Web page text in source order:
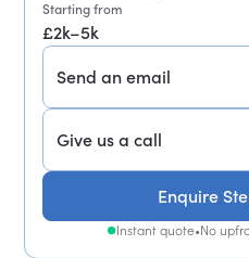
Starting from
£2k–5k
Send an email
Give us a call
Enquire
Instant quote•No